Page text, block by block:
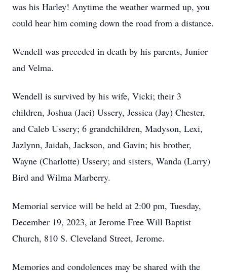
was his Harley! Anytime the weather warmed up, you
could hear him coming down the road from a distance.
Wendell was preceded in death by his parents, Junior
and Velma.
Wendell is survived by his wife, Vicki; their 3
children, Joshua (Jaci) Ussery, Jessica (Jay) Chester,
and Caleb Ussery; 6 grandchildren, Madyson, Lexi,
Jazlynn, Jaidah, Jackson, and Gavin; his brother,
Wayne (Charlotte) Ussery; and sisters, Wanda (Larry)
Bird and Wilma Marberry.
Memorial service will be held at 2:00 pm, Tuesday,
December 19, 2023, at Jerome Free Will Baptist
Church, 810 S. Cleveland Street, Jerome.
Memories and condolences may be shared with the